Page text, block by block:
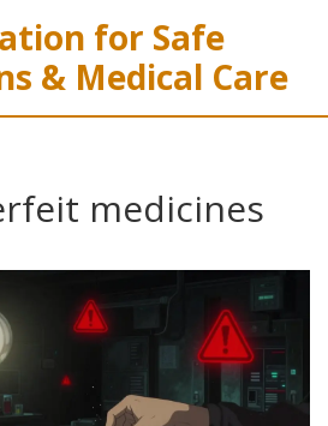
for Safe
& Medical Care
medicines